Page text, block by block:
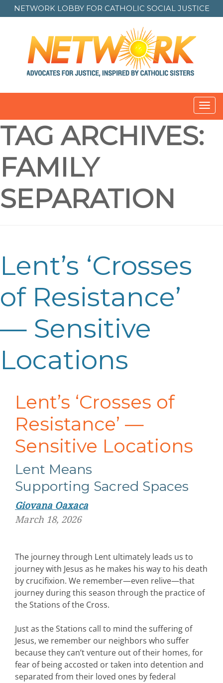
NETWORK LOBBY FOR CATHOLIC SOCIAL JUSTICE
TAG ARCHIVES:
FAMILY
SEPARATION
Lent’s ‘Crosses
of Resistance’
— Sensitive
Locations
Lent’s ‘Crosses of
Resistance’ —
Sensitive Locations
Lent Means
Supporting Sacred Spaces
Giovana Oaxaca
March 18, 2026
The journey through Lent ultimately leads us to
journey with Jesus as he makes his way to his death
by crucifixion. We remember—even relive—that
journey during this season through the practice of
the Stations of the Cross.
Just as the Stations call to mind the suffering of
Jesus, we remember our neighbors who suffer
because they can’t venture out of their homes, for
fear of being accosted or taken into detention and
separated from their loved ones by federal